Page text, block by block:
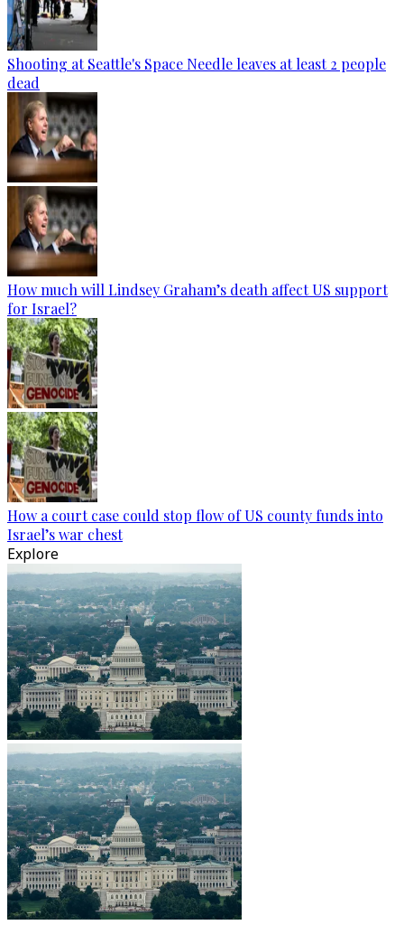
Shooting at Seattle's Space Needle leaves at least 2 people
dead
How much will Lindsey Graham’s death affect US support
for Israel?
How a court case could stop flow of US county funds into
Israel’s war chest
Explore